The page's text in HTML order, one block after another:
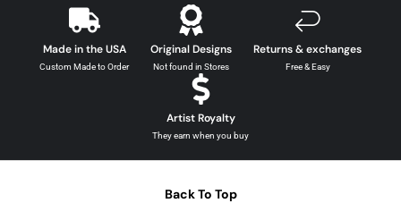
Made in the USA
Custom Made to Order
Original Designs
Not found in Stores
Returns & exchanges
Free & Easy
Artist Royalty
They earn when you buy
Back To Top